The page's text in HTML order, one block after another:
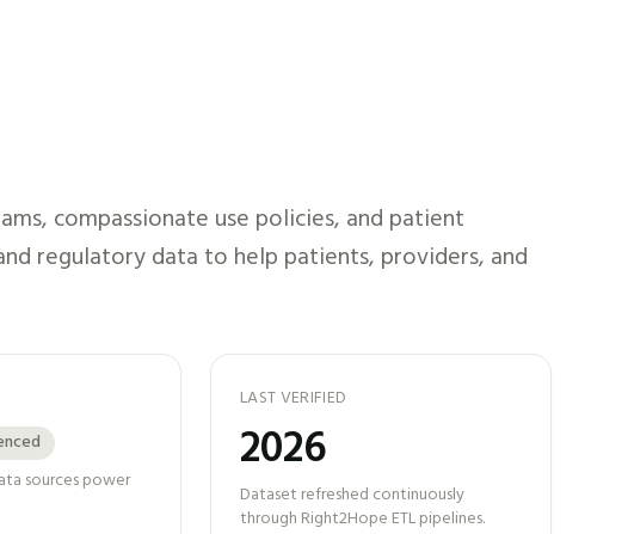
compassionate use policies, and patient
regulatory data to help patients, providers, and
sources power
LAST VERIFIED
2026
Dataset refreshed continuously
through Right2Hope ETL pipelines.